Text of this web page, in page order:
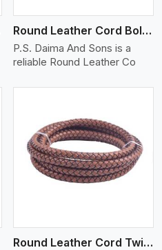
Round Leather Cord Bolo 8 Ply 1 Cord
P.S. Daima And Sons is a
reliable Round Leather Co
Round Leather Cord Twisted